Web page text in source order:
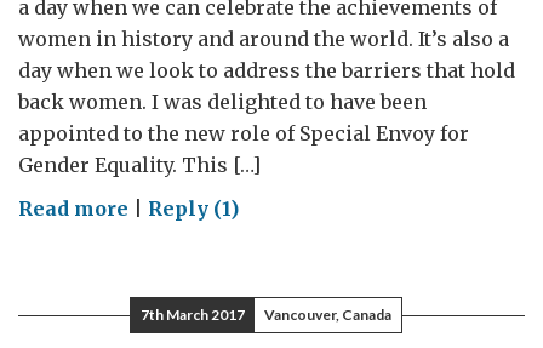
a day when we can celebrate the achievements of
women in history and around the world. It’s also a
day when we look to address the barriers that hold
back women. I was delighted to have been
appointed to the new role of Special Envoy for
Gender Equality. This […]
Read more on
barriers
that
Reply (1)
7th March 2017 Vancouver, Canada